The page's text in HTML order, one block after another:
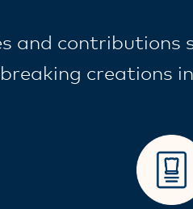
and contributions
creations